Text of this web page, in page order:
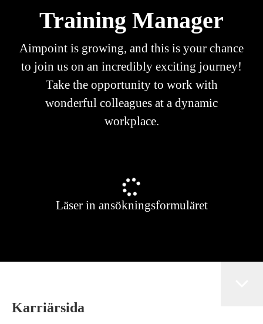
Training Manager
Aimpoint is growing, and this is your chance
to join us on an incredibly exciting journey!
Take the opportunity to work with
wonderful colleagues at a dynamic
workplace.
Läser in ansökningsformuläret
Karriärsida